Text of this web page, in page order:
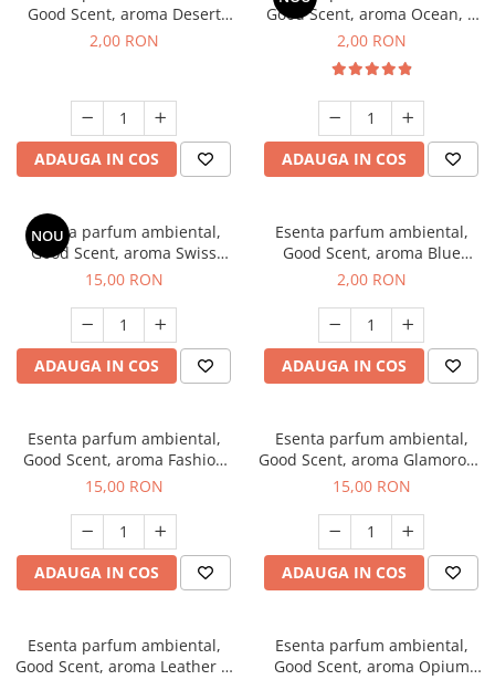
Good Scent, aroma Desert
Dunes, 1 g, mostra
2,00 RON
ADAUGA IN COS
Good Scent, aroma Ocean, 1
g, mostra
2,00 RON
ADAUGA IN COS
NOU
Esenta parfum ambiental,
Good Scent, aroma Swiss
Pine, 10 g
15,00 RON
ADAUGA IN COS
Esenta parfum ambiental,
Good Scent, aroma Blue
Chanell, 1 g, mostra
2,00 RON
ADAUGA IN COS
Esenta parfum ambiental,
Good Scent, aroma Fashion
Vanilla, 10 g
15,00 RON
ADAUGA IN COS
Esenta parfum ambiental,
Good Scent, aroma Glamorous
Musc & Talc, 10 g
15,00 RON
ADAUGA IN COS
Esenta parfum ambiental,
Good Scent, aroma Leather &
Esenta parfum ambiental,
Good Scent, aroma Opium